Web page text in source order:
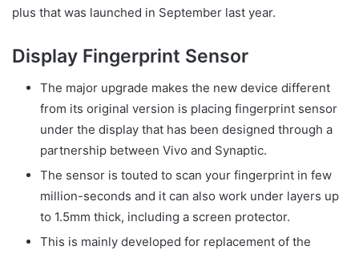
plus that was launched in September last year.
Display Fingerprint Sensor
The major upgrade makes the new device different
from its original version is placing fingerprint sensor
under the display that has been designed through a
partnership between Vivo and Synaptic.
The sensor is touted to scan your fingerprint in few
million-seconds and it can also work under layers up
to 1.5mm thick, including a screen protector.
This is mainly developed for replacement of the